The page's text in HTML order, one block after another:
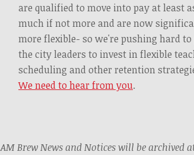
are qualified to move into pay at least
much if not more and are now
more flexible- so we're pushing hard to
the city leaders to invest in flexible
scheduling and other retention
We need to hear from you.
AM Brew News and Notices will be archived